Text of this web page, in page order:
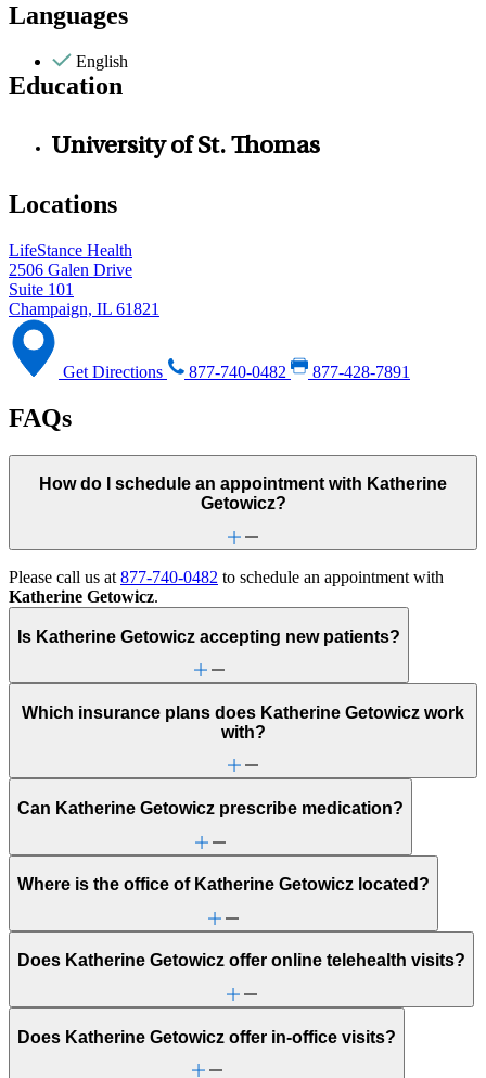
Languages
English
Education
University of St. Thomas
Locations
LifeStance Health
2506 Galen Drive
Suite 101
Champaign, IL 61821
Get Directions 877-740-0482 877-428-7891
FAQs
How do I schedule an appointment with Katherine
Getowicz?
Please call us at 877-740-0482 to schedule an appointment with
Katherine Getowicz.
Is Katherine Getowicz accepting new patients?
Which insurance plans does Katherine Getowicz work
with?
Can Katherine Getowicz prescribe medication?
Where is the office of Katherine Getowicz located?
Does Katherine Getowicz offer online telehealth visits?
Does Katherine Getowicz offer in-office visits?